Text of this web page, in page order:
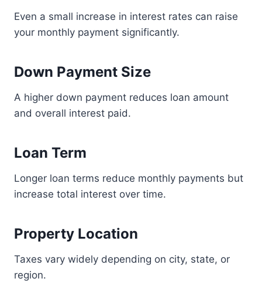
Even a small increase in interest rates can raise
your monthly payment significantly.
Down Payment Size
A higher down payment reduces loan amount
and overall interest paid.
Loan Term
Longer loan terms reduce monthly payments but
increase total interest over time.
Property Location
Taxes vary widely depending on city, state, or
region.